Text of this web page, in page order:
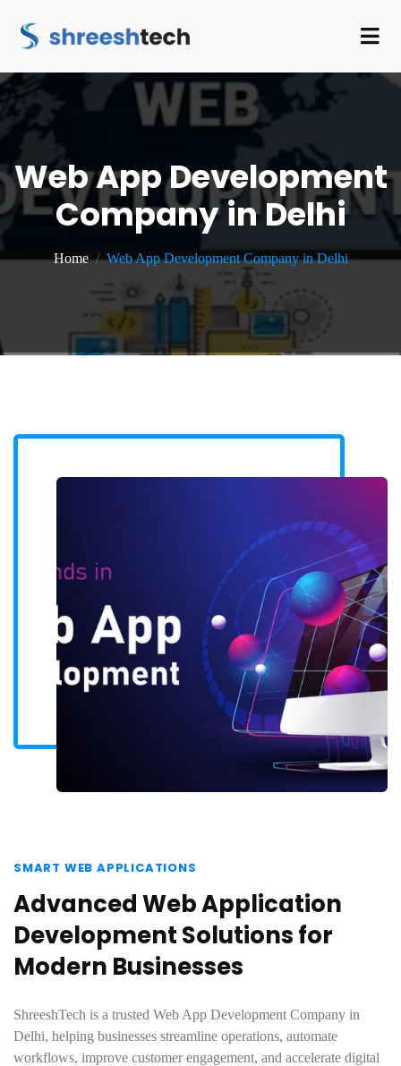
Web App Development
Company in Delhi
Home Web App Development Company in Delhi
SMART WEB APPLICATIONS
Advanced Web Application
Development Solutions for
Modern Businesses
ShreeshTech is a trusted Web App Development Company in
Delhi, helping businesses streamline operations, automate
workflows, improve customer engagement, and accelerate digital